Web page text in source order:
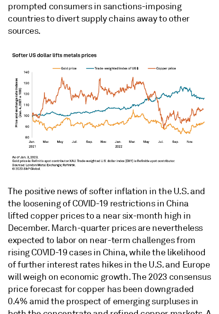
prompted consumers in sanctions-imposing
countries to divert supply chains away to other
sources.
The positive news of softer inflation in the U.S. and
the loosening of COVID-19 restrictions in China
lifted copper prices to a near six-month high in
December. March-quarter prices are nevertheless
expected to labor on near-term challenges from
rising COVID-19 cases in China, while the likelihood
of further interest rates hikes in the U.S. and Europe
will weigh on economic growth. The 2023 consensus
price forecast for copper has been downgraded
0.4% amid the prospect of emerging surpluses in